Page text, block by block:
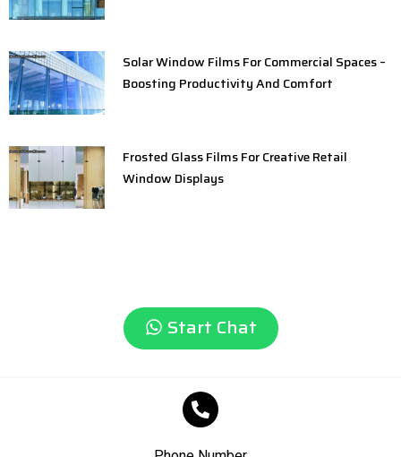
Solar Window Films For Commercial Spaces –
Boosting Productivity And Comfort
Frosted Glass Films For Creative Retail
Window Displays
Start Chat